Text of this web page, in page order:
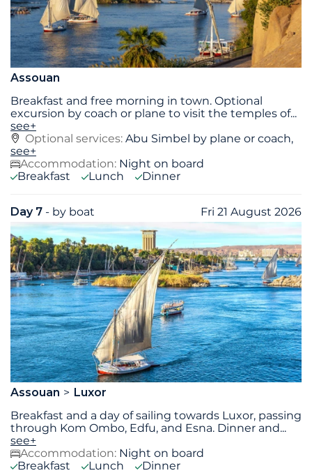
Assouan
Breakfast and free morning in town. Optional
excursion by coach or plane to visit the temples of...
see+
Optional services: Abu Simbel by plane or coach,
see+
Accommodation: Night on board
Breakfast
Lunch Dinner
Day 7 - by boat Fri 21 August 2026
Assouan
Luxor
Breakfast and a day of sailing towards Luxor, passing
through Kom Ombo, Edfu, and Esna. Dinner and...
see+
Accommodation: Night on board
Breakfast
Lunch Dinner